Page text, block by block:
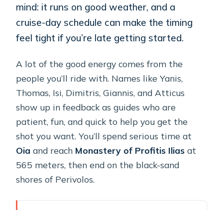
mind: it runs on good weather, and a
cruise-day schedule can make the timing
feel tight if you’re late getting started.
A lot of the good energy comes from the
people you’ll ride with. Names like Yanis,
Thomas, Isi, Dimitris, Giannis, and Atticus
show up in feedback as guides who are
patient, fun, and quick to help you get the
shot you want. You’ll spend serious time at
Oia and reach Monastery of Profitis Ilias at
565 meters, then end on the black-sand
shores of Perivolos.